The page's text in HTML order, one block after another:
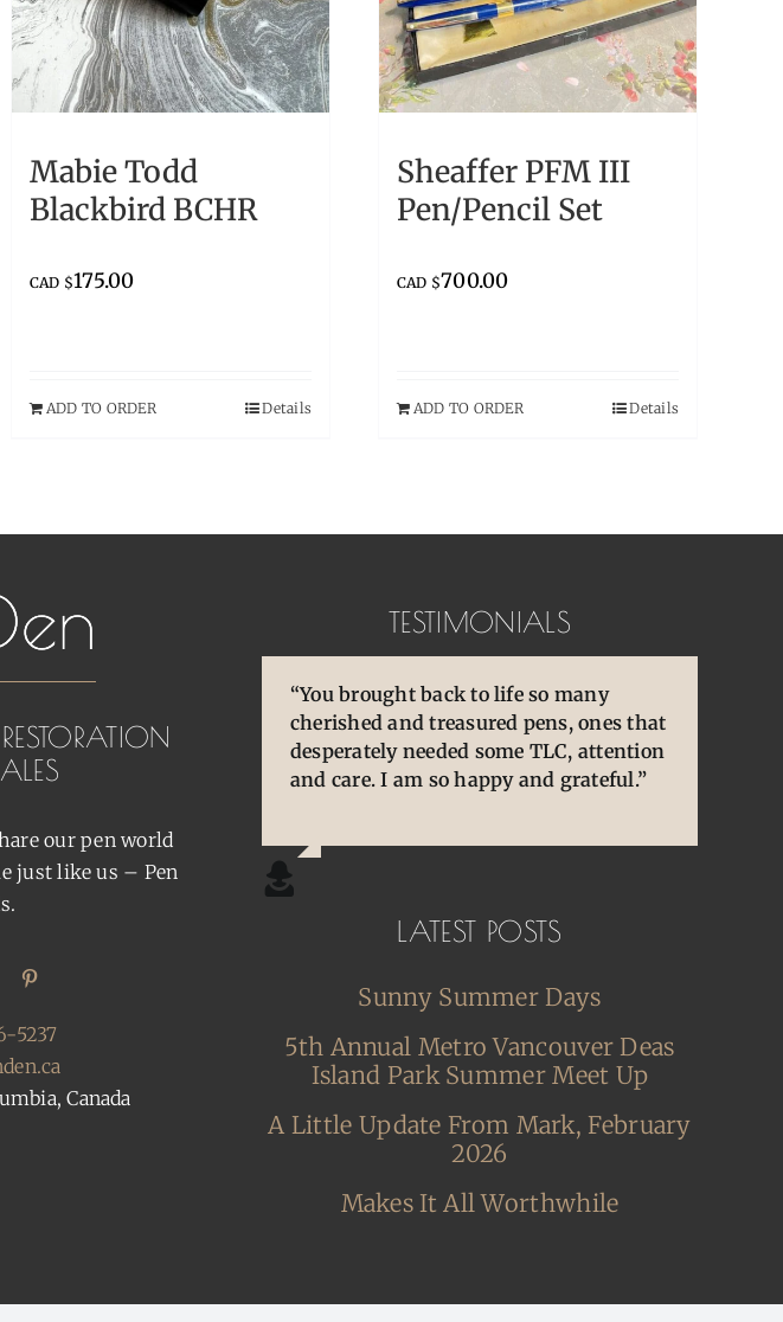
Mabie Todd
Blackbird BCHR
CAD $175.00
ADD TO ORDER Details
Sheaffer PFM III
Pen/Pencil Set
CAD $700.00
ADD TO ORDER Details
our pen world
just like us – Pen
5237
Canada
TESTIMONIALS
“You brought back to life so many
cherished and treasured pens, ones that
desperately needed some TLC, attention
and care. I am so happy and grateful.”
“Pens are so special to
owners/enthusiasts. They are an
extension of our thoughts and our
hands/hearts.”
“You are so skilled, talented, and
experienced. Your knowledge and
willingness to share is wonderful for
our community.”
LATEST POSTS
Sunny Summer Days
5th Annual Metro Vancouver Deas
Island Park Summer Meet Up
A Little Update From Mark, February
2026
Makes It All Worthwhile